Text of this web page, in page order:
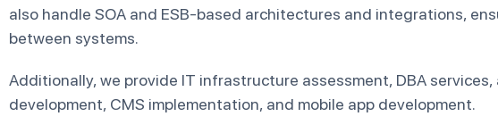
also handle SOA and ESB-based architectures and integrations,
between systems.
Additionally, we provide IT infrastructure assessment, DBA
development, CMS implementation, and mobile app development.